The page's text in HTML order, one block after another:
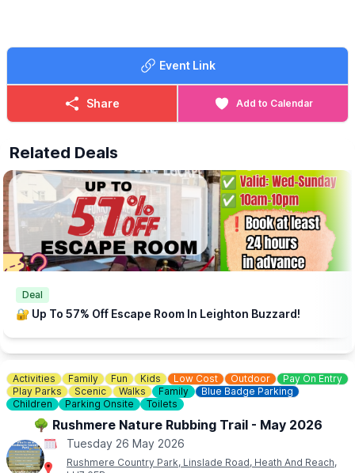
🪵 Natural crafts with Woodland Warriors including rocking birds,
hapa zome butterflies, log slice bees and more
😃 Fun activities with Leighton Linslade Children’s Centre
🛍 Local market stalls and a brilliant community atmosphere
Parsons Park & Splash Park
Free family fun!
Event Link
Share Add to Calendar
Related Deals
Deal
🔐 Up To 57% Off Escape Room In Leighton Buzzard!
Activities Family Fun Kids Low Cost Outdoor
Pay On Entry
Play Parks
Scenic Walks Family
Blue Badge Parking
Children
Parking Onsite Toilets
🌳 Rushmere Nature Rubbing Trail - May 2026
Tuesday 26 May 2026
Rushmere Country Park, Linslade Road, Heath And Reach,